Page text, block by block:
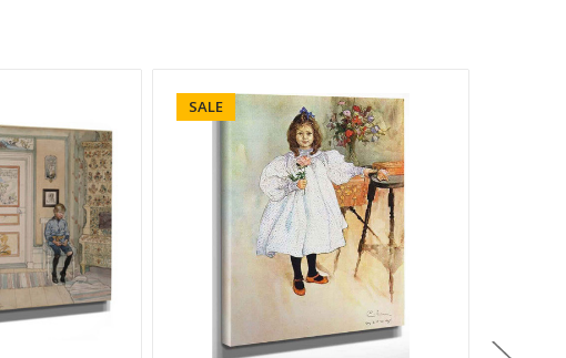
SALE